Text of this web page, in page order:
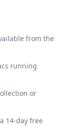
from the
running
or
14-day free